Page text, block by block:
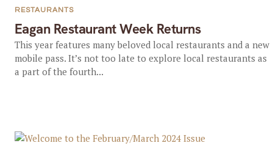
Eagan Restaurant Week Returns
RESTAURANTS
This year features many beloved local restaurants and a new
mobile pass. It’s not too late to explore local restaurants as
a part of the fourth...